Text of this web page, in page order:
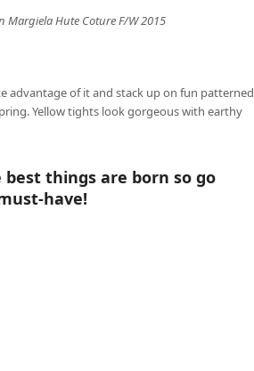
Margiela Hute Coture F/W 2015
advantage of it and stack up on fun patterned
Yellow tights look gorgeous with earthy
things are born so go
have!